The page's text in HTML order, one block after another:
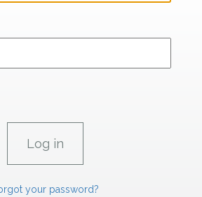
your password?